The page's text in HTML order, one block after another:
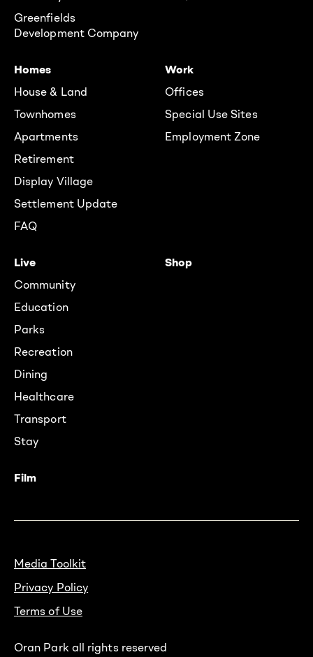
Greenfields
Development Company
Homes
House & Land
Townhomes
Apartments
Retirement
Display Village
Settlement Update
FAQ
Work
Offices
Special Use Sites
Employment Zone
Live
Community
Education
Parks
Recreation
Dining
Healthcare
Transport
Stay
Shop
Film
Media Toolkit
Privacy Policy
Terms of Use
Oran Park all rights reserved